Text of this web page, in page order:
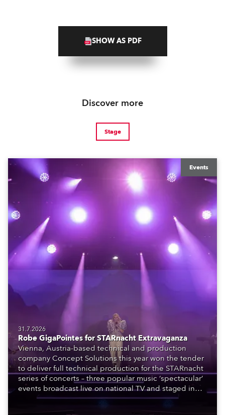
SHOW AS PDF
Discover more
Stage
Events
31.7.2026
Robe GigaPointes for STARnacht Extravaganza
Vienna, Austria-based technical and production
company Concept Solutions this year won the tender
to deliver full technical production for the STARnacht
series of concerts – three popular music ‘spectacular’
events broadcast live on national TV and staged in
exquisite locations nationwide, all in close proximity